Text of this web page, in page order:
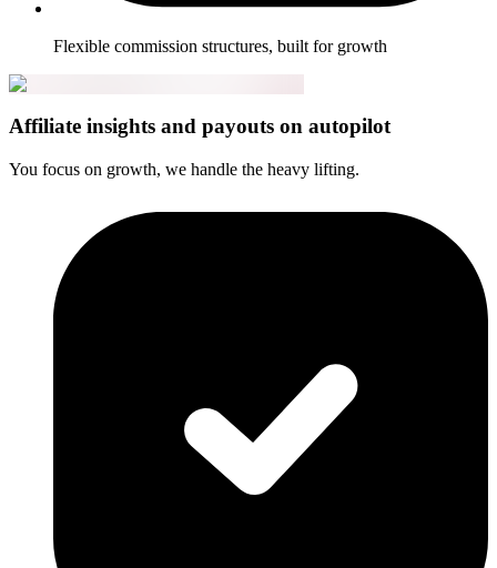
Flexible commission structures, built for growth
Affiliate insights and payouts on autopilot
You focus on growth, we handle the heavy lifting.